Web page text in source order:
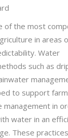
of the most
in areas
Water
such as
to support
management in
water in an
These